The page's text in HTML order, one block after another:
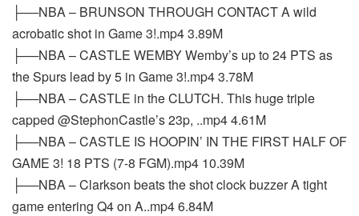
├──NBA – BRUNSON THROUGH CONTACT A wild
acrobatic shot in Game 3!.mp4 3.89M
├──NBA – CASTLE WEMBY Wemby’s up to 24 PTS as
the Spurs lead by 5 in Game 3!.mp4 3.78M
├──NBA – CASTLE in the CLUTCH. This huge triple
capped @StephonCastle’s 23p, ..mp4 4.61M
├──NBA – CASTLE IS HOOPIN’ IN THE FIRST HALF OF
GAME 3! 18 PTS (7-8 FGM).mp4 10.39M
├──NBA – Clarkson beats the shot clock buzzer A tight
game entering Q4 on A..mp4 6.84M